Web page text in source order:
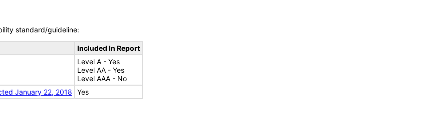
standard/guideline:
Included In Report
Level A - Yes
Level AA - Yes
Level AAA - No
January 22, 2018
Yes